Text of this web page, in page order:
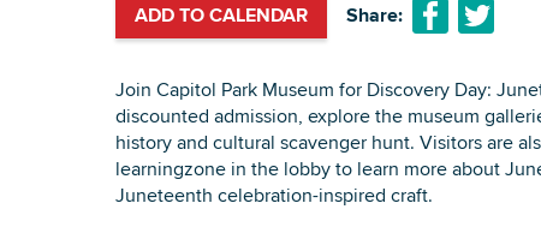
ADD TO CALENDAR Share:
Join Capitol Park Museum for Discovery Day:
discounted admission, explore the museum
history and cultural scavenger hunt. Visitors are
learningzone in the lobby to learn more about
Juneteenth celebration-inspired craft.